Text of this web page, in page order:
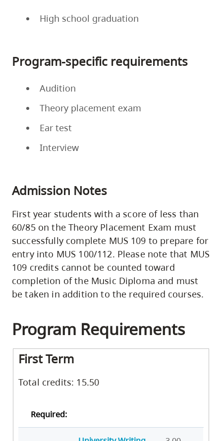
High school graduation
Program-specific requirements
Audition
Theory placement exam
Ear test
Interview
Admission Notes
First year students with a score of less than
60/85 on the Theory Placement Exam must
successfully complete MUS 109 to prepare for
entry into MUS 100/112. Please note that MUS
109 credits cannot be counted toward
completion of the Music Diploma and must
be taken in addition to the required courses.
Program Requirements
First Term
Total credits: 15.50
Required: